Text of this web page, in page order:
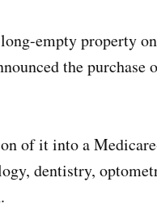
empty property
the
of it into a
dentistry,